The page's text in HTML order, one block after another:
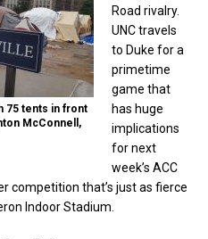
75 tents in front
McConnell,
Road rivalry.
UNC travels
to Duke for a
primetime
game that
has huge
implications
for next
week’s ACC
competition that’s just as fierce
Indoor Stadium.